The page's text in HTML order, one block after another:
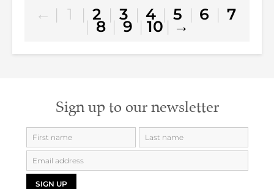
← | 1 | 2 | 3 | 4 | 5 | 6 | 7
| 8 | 9 | 10| →
Sign up to our newsletter
SIGN UP